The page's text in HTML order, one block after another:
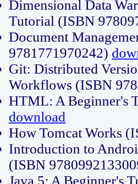
Dimensional Data
Tutorial (ISBN
Document
9781771970242)
Git: Distributed
Workflows (ISBN
HTML: A Beginner's
download
How Tomcat Works
Introduction to
(ISBN
Java 5: A Beginner's